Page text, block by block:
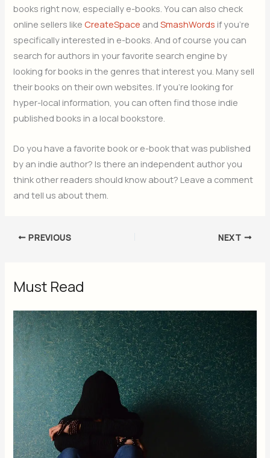
books right now, especially e-books. You can also check
online sellers likeCreateSpace andSmashWords if you’re
specifically interested in e-books. And of course you can
search for authors in your favorite search engine by
looking for books in the genres that interest you. Many sell
their books on their own websites. If you’re looking for
hyper-local information, you can often find those indie
published books in a local bookstore.
Do you have a favorite book or e-book that was published
by an indie author? Is there an independent author you
think other readers should know about? Leave a comment
and tell us about them.
PREVIOUS NEXT
Must Read